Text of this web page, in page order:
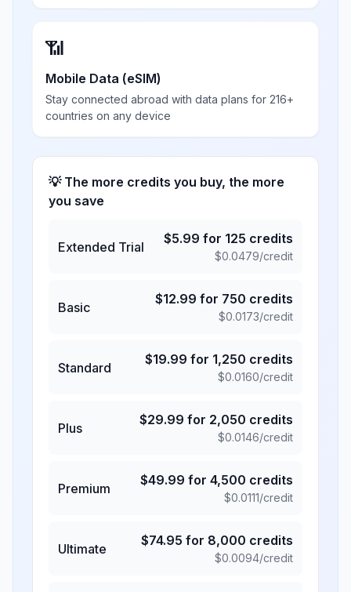
📶
Mobile Data (eSIM)
Stay connected abroad with data plans for 216+
countries on any device
💡 The more credits you buy, the more
you save
Extended Trial
$5.99 for 125 credits
$0.0479/credit
Basic
$12.99 for 750 credits
$0.0173/credit
Standard
$19.99 for 1,250 credits
$0.0160/credit
Plus
$29.99 for 2,050 credits
$0.0146/credit
Premium
$49.99 for 4,500 credits
$0.0111/credit
Ultimate
$74.95 for 8,000 credits
$0.0094/credit